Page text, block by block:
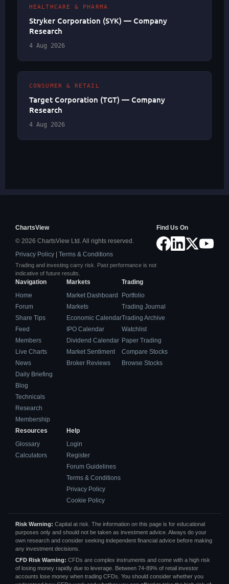
HEALTHCARE & PHARMA
Stryker Corporation (SYK) — Company
Research
4 Aug 2026
CONSUMER & RETAIL
Target Corporation (TGT) — Company
Research
4 Aug 2026
ChartsView
© 2026 ChartsView Ltd. All rights reserved.
Privacy Policy
Terms & Conditions
Trading and investing carry risk. Past performance is not
indicative of future results.
Find Us On
Navigation
Home
Forum
Share Tips
Feed
Members
Live Charts
News
Daily Briefing
Blog
Technicals
Research
Membership
Markets
Market Dashboard
Markets
Economic Calendar
IPO Calendar
Dividend Calendar
Market Sentiment
Broker Reviews
Trading
Portfolio
Trading Journal
Trading Archive
Watchlist
Paper Trading
Compare Stocks
Browse Stocks
Resources
Glossary
Calculators
Help
Login
Register
Forum Guidelines
Terms & Conditions
Privacy Policy
Cookie Policy
Risk Warning: Capital at risk. The information on this page is for educational
purposes only and should not be taken as investment advice. Always do your
own research and consider seeking independent financial advice before making
any investment decisions.
CFD Risk Warning: CFDs are complex instruments and come with a high risk
of losing money rapidly due to leverage. Between 74-89% of retail investor
accounts lose money when trading CFDs. You should consider whether you